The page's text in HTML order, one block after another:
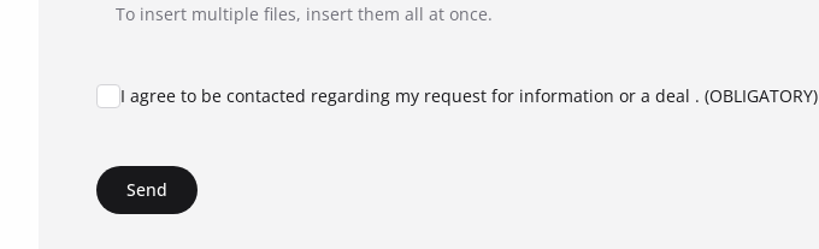
To insert multiple files, insert them all at once.
I agree to be contacted regarding my request for information or a deal . (OBLIGATORY)
Send